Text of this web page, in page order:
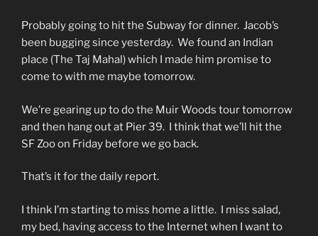
Probably going to hit the Subway for dinner. Jacob’s
been bugging since yesterday. We found an Indian
place (The Taj Mahal) which I made him promise to
come to with me maybe tomorrow.
We’re gearing up to do the Muir Woods tour tomorrow
and then hang out at Pier 39. I think that we’ll hit the
SF Zoo on Friday before we go back.
That’s it for the daily report.
I think I’m starting to miss home a little. I miss salad,
my bed, having access to the Internet when I want to